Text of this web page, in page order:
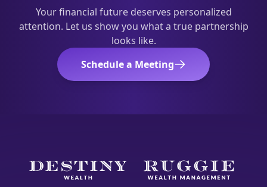
Your financial future deserves personalized
attention. Let us show you what a true partnership
looks like.
Schedule a Meeting